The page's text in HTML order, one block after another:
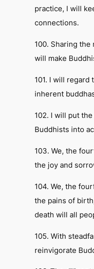
practice, I will
connections.
100. Sharing the
will make
101. I will regard
inherent
102. I will put
Buddhists into
103. We, the
the joy and
104. We, the
the pains of
death will all
105. With
reinvigorate